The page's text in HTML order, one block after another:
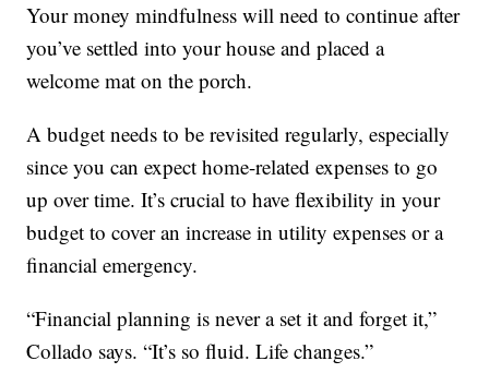
Your money mindfulness will need to continue after
you’ve settled into your house and placed a
welcome mat on the porch.
A budget needs to be revisited regularly, especially
since you can expect home-related expenses to go
up over time. It’s crucial to have flexibility in your
budget to cover an increase in utility expenses or a
financial emergency.
“Financial planning is never a set it and forget it,”
Collado says. “It’s so fluid. Life changes.”